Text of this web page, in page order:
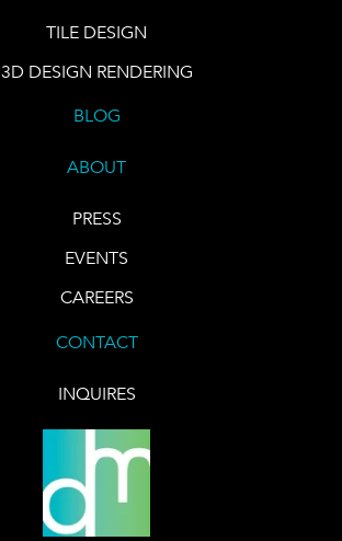
TILE DESIGN
3D DESIGN RENDERING
BLOG
ABOUT
PRESS
EVENTS
CAREERS
CONTACT
INQUIRES